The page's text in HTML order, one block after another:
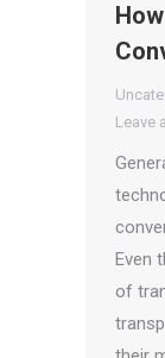
Leave
Even
of